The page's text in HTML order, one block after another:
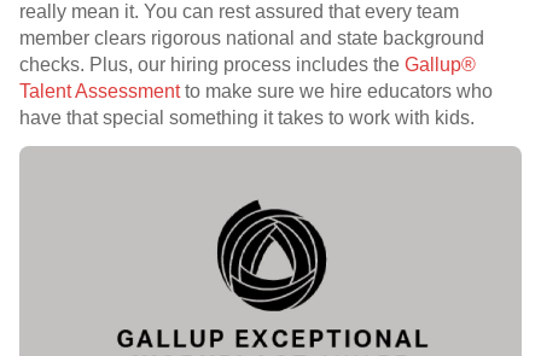
really mean it. You can rest assured that every team
member clears rigorous national and state background
checks. Plus, our hiring process includes the Gallup®
Talent Assessmentto make sure we hire educators who
have that special something it takes to work with kids.